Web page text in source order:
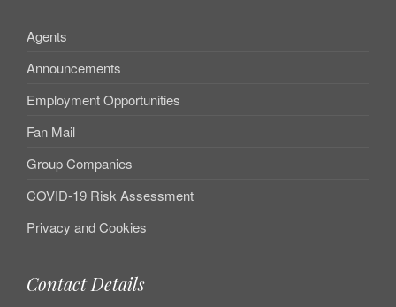
Agents
Announcements
Employment Opportunities
Fan Mail
Group Companies
COVID-19 Risk Assessment
Privacy and Cookies
Contact Details